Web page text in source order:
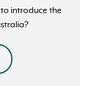
introduce the